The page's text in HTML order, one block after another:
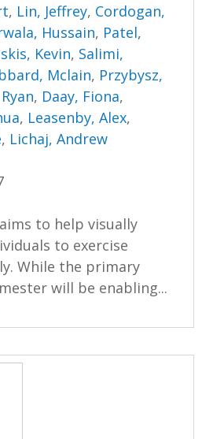
, Lin, Jeffrey, Cordogan,
Hussain, Patel,
Kevin, Salimi,
Mclain, Przybysz,
, Daay, Fiona,
, Leasenby, Alex,
, Lichaj, Andrew
to help visually
to exercise
While the primary
will be enabling...